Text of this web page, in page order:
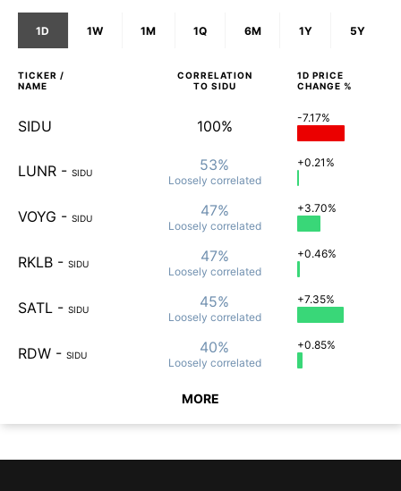
1D 1W 1M 1Q 6M 1Y 5Y
TICKER /
NAME
CORRELATION
TO SIDU
1D PRICE
CHANGE %
SIDU 100% -7.17%
LUNR - SIDU 53%
Loosely correlated
+0.21%
VOYG - SIDU 47%
Loosely correlated
+3.70%
RKLB - SIDU 47%
Loosely correlated
+0.46%
SATL - SIDU 45%
Loosely correlated
+7.35%
RDW - SIDU 40%
Loosely correlated
+0.85%
MORE